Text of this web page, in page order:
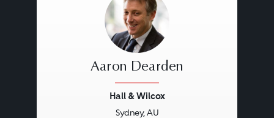
Aaron Dearden
Hall & Wilcox
Sydney, AU